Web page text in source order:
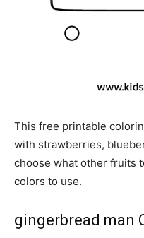
This free printable
with strawberries,
choose what other fruits
colors to use.
gingerbread man